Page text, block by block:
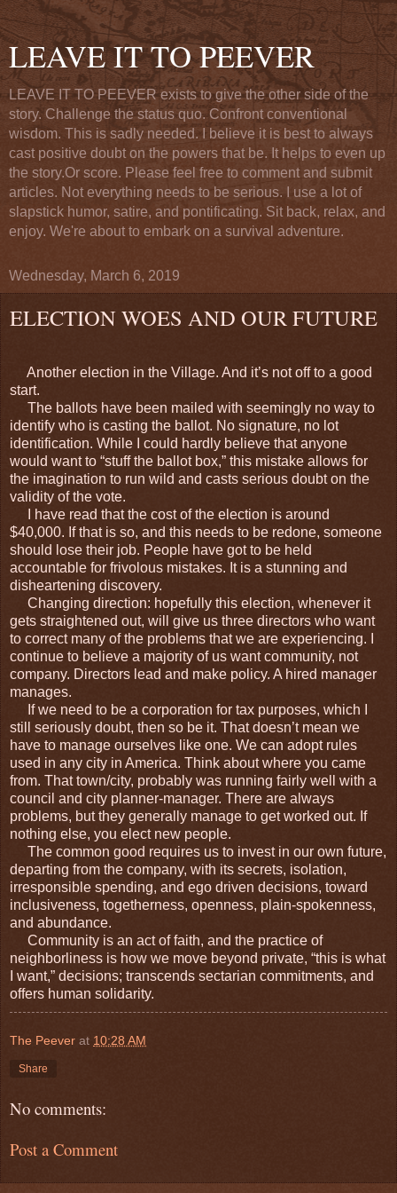
LEAVE IT TO PEEVER
LEAVE IT TO PEEVER exists to give the other side of the
story. Challenge the status quo. Confront conventional
wisdom. This is sadly needed. I believe it is best to always
cast positive doubt on the powers that be. It helps to even up
the story.Or score. Please feel free to comment and submit
articles. Not everything needs to be serious. I use a lot of
slapstick humor, satire, and pontificating. Sit back, relax, and
enjoy. We're about to embark on a survival adventure.
Wednesday, March 6, 2019
ELECTION WOES AND OUR FUTURE
Another election in the Village. And it’s not off to a good
start.
The ballots have been mailed with seemingly no way to
identify who is casting the ballot. No signature, no lot
identification. While I could hardly believe that anyone
would want to “stuff the ballot box,” this mistake allows for
the imagination to run wild and casts serious doubt on the
validity of the vote.
I have read that the cost of the election is around
$40,000. If that is so, and this needs to be redone, someone
should lose their job. People have got to be held
accountable for frivolous mistakes. It is a stunning and
disheartening discovery.
Changing direction: hopefully this election, whenever it
gets straightened out, will give us three directors who want
to correct many of the problems that we are experiencing. I
continue to believe a majority of us want community, not
company. Directors lead and make policy. A hired manager
manages.
If we need to be a corporation for tax purposes, which I
still seriously doubt, then so be it. That doesn’t mean we
have to manage ourselves like one. We can adopt rules
used in any city in America. Think about where you came
from. That town/city, probably was running fairly well with a
council and city planner-manager. There are always
problems, but they generally manage to get worked out. If
nothing else, you elect new people.
The common good requires us to invest in our own future,
departing from the company, with its secrets, isolation,
irresponsible spending, and ego driven decisions, toward
inclusiveness, togetherness, openness, plain-spokenness,
and abundance.
Community is an act of faith, and the practice of
neighborliness is how we move beyond private, “this is what
I want,” decisions; transcends sectarian commitments, and
offers human solidarity.
The Peever at 10:28 AM
Share
No comments:
Post a Comment